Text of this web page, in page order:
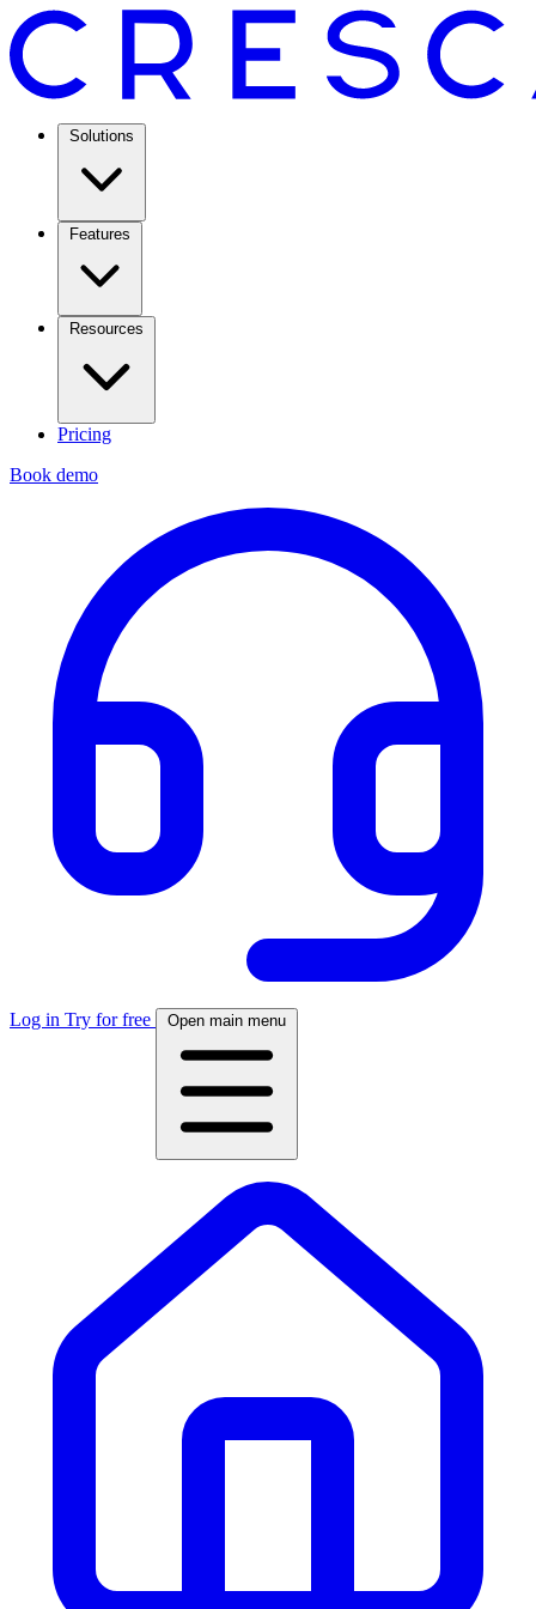
Solutions
Features
Resources
Pricing
Book demo
Log in Try for free Open main menu